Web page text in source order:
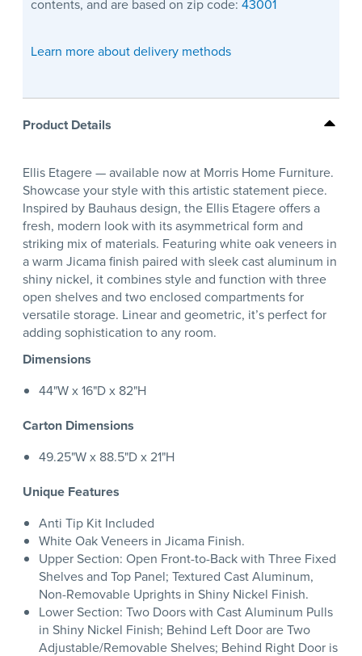
contents, and are based on zip code: 43001
Learn more about delivery methods
Product Details
Ellis Etagere — available now at Morris Home Furniture.
Showcase your style with this artistic statement piece.
Inspired by Bauhaus design, the Ellis Etagere offers a
fresh, modern look with its asymmetrical form and
striking mix of materials. Featuring white oak veneers in
a warm Jicama finish paired with sleek cast aluminum in
shiny nickel, it combines style and function with three
open shelves and two enclosed compartments for
versatile storage. Linear and geometric, it’s perfect for
adding sophistication to any room.
Dimensions
44"W x 16"D x 82"H
Carton Dimensions
49.25"W x 88.5"D x 21"H
Unique Features
Anti Tip Kit Included
White Oak Veneers in Jicama Finish.
Upper Section: Open Front-to-Back with Three Fixed
Shelves and Top Panel; Textured Cast Aluminum,
Non-Removable Uprights in Shiny Nickel Finish.
Lower Section: Two Doors with Cast Aluminum Pulls
in Shiny Nickel Finish; Behind Left Door are Two
Adjustable/Removable Shelves; Behind Right Door is